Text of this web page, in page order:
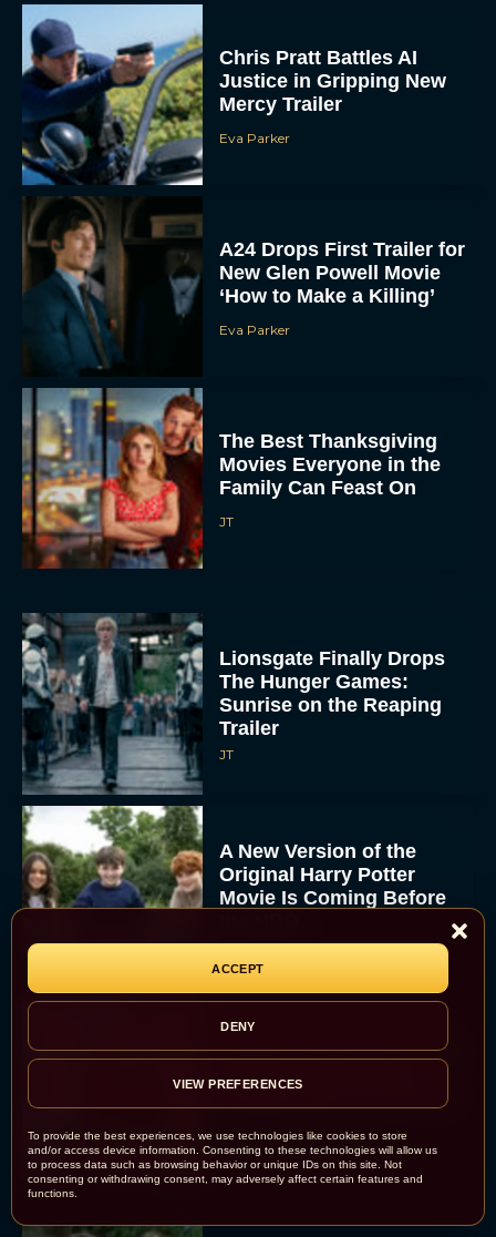
To provide the best experiences, we use technologies like cookies to store
and/or access device information. Consenting to these technologies will allow us
to process data such as browsing behavior or unique IDs on this site. Not
consenting or withdrawing consent, may adversely affect certain features and
functions.
ACCEPT
DENY
VIEW PREFERENCES
Chris Pratt Battles AI
Justice in Gripping New
Mercy Trailer
Eva Parker
A24 Drops First Trailer for
New Glen Powell Movie
‘How to Make a Killing’
Eva Parker
The Best Thanksgiving
Movies Everyone in the
Family Can Feast On
JT
Lionsgate Finally Drops
The Hunger Games:
Sunrise on the Reaping
Trailer
JT
A New Version of the
Original Harry Potter
Movie Is Coming Before
Eva Parker
Disney Unveils First Look
Remake With New Teaser
Rachel Langford